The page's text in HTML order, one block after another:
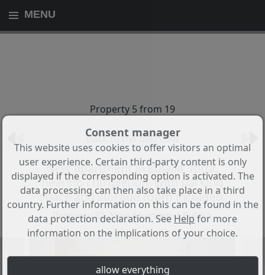
MENU
Property 5 from 19
Back to the overview
New apartment in Eulalia, Ibiza,
nearing completion, with parking
space and storage room included.
Property ID: New Apartment Eulalia
Consent manager
This website uses cookies to offer visitors an optimal
user experience. Certain third-party content is only
displayed if the corresponding option is activated. The
data processing can then also take place in a third
country. Further information on this can be found in the
data protection declaration. See Help for more
information on the implications of your choice.